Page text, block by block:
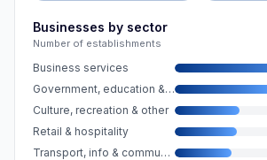
Businesses by sector
Number of establishments
Business services
Government, education & care
Culture, recreation & other
Retail & hospitality
Transport, info & communication